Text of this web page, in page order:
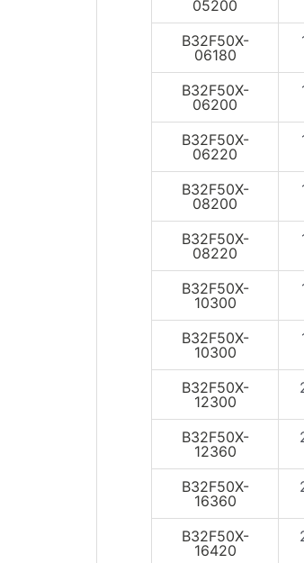
05200
B32F50X-
06180
B32F50X-
06200
B32F50X-
06220
B32F50X-
08200
B32F50X-
08220
B32F50X-
10300
B32F50X-
10300
B32F50X-
12300
B32F50X-
12360
B32F50X-
16360
B32F50X-
16420